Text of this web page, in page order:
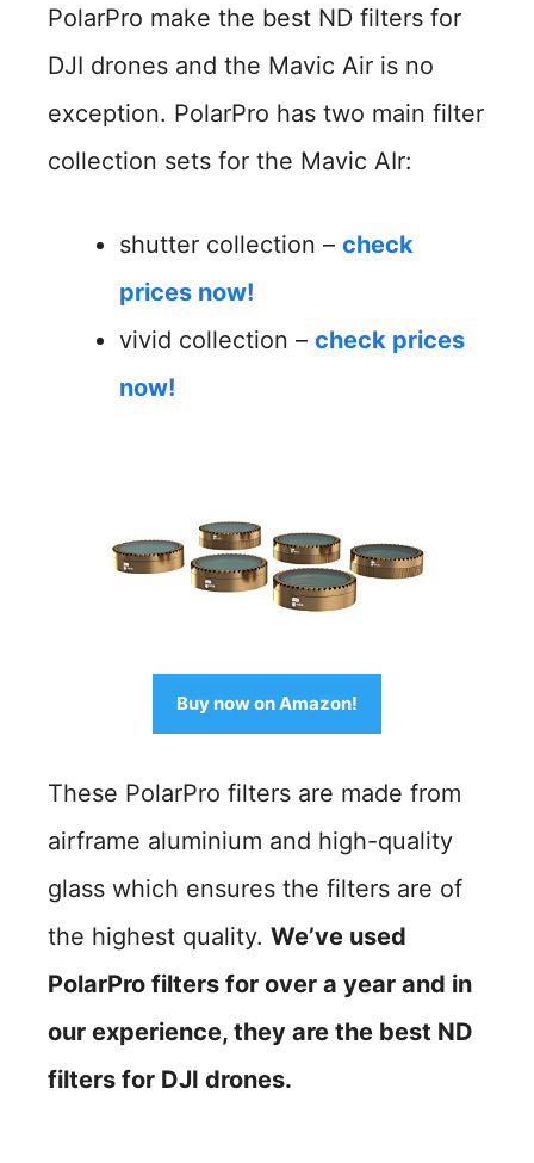
PolarPro make the best ND filters for
DJI drones and the Mavic Air is no
exception. PolarPro has two main filter
collection sets for the Mavic AIr:
shutter collection – check
prices now!
vivid collection – check prices
now!
Buy now on Amazon!
These PolarPro filters are made from
airframe aluminium and high-quality
glass which ensures the filters are of
the highest quality. We’ve used
PolarPro filters for over a year and in
our experience, they are the best ND
filters for DJI drones.